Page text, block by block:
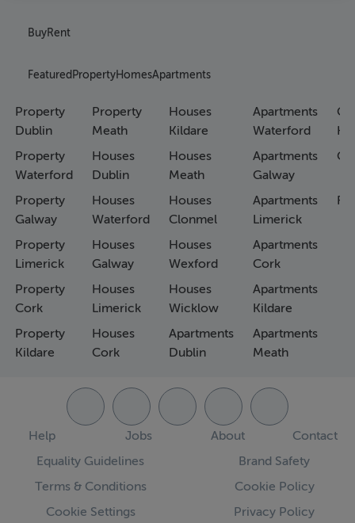
BuyRent
Featured PropertyHomesApartments
Property
Dublin
Property
Waterford
Property
Galway
Property
Limerick
Property
Cork
Property
Kildare
Property
Meath
Houses
Dublin
Houses
Waterford
Houses
Galway
Houses
Limerick
Houses
Cork
Houses
Kildare
Houses
Meath
Houses
Clonmel
Houses
Wexford
Houses
Wicklow
Apartments
Dublin
Apartments
Waterford
Apartments
Galway
Apartments
Limerick
Apartments
Cork
Apartments
Kildare
Apartments
Meath
Help Jobs About
Contact
Equality Guidelines
Brand Safety
Terms & Conditions
Cookie Policy
Cookie Settings
Privacy Policy